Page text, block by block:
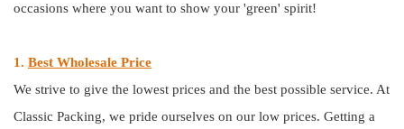
occasions where you want to show your 'green' spirit!
1. Best Wholesale Price
We strive to give the lowest prices and the best possible service. At
Classic Packing, we pride ourselves on our low prices. Getting a